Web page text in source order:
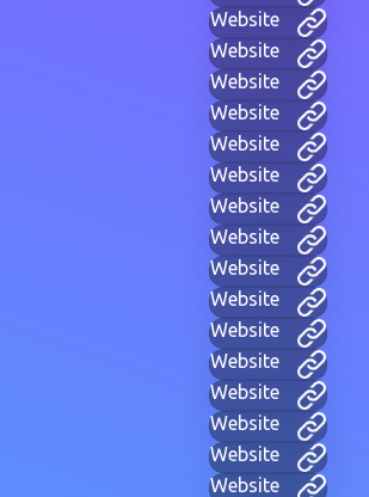
Website
Website
Website
Website
Website
Website
Website
Website
Website
Website
Website
Website
Website
Website
Website
Website